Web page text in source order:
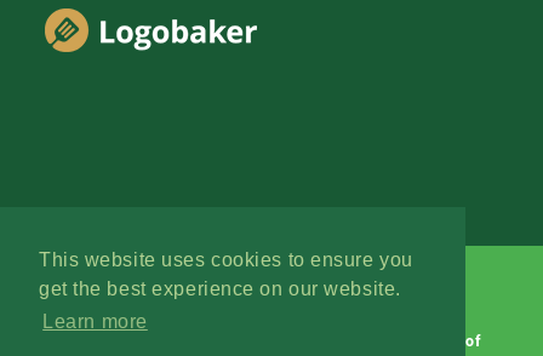
This website uses cookies to ensure you
get the best experience on our website.
Learn more
Terms of